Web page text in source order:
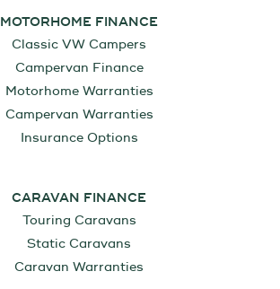
MOTORHOME FINANCE
Classic VW Campers
Campervan Finance
Motorhome Warranties
Campervan Warranties
Insurance Options
CARAVAN FINANCE
Touring Caravans
Static Caravans
Caravan Warranties